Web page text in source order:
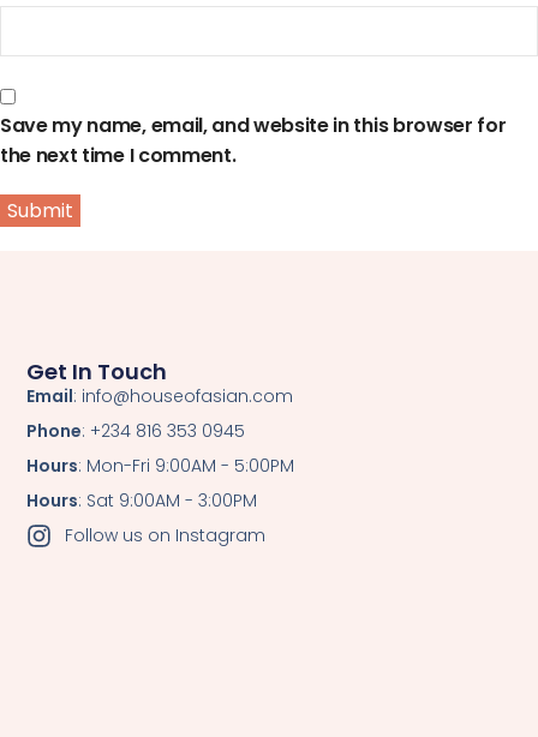
Save my name, email, and website in this browser for
the next time I comment.
Get In Touch
Email: info@houseofasian.com
Phone: +234 816 353 0945
Hours: Mon-Fri 9:00AM - 5:00PM
Hours: Sat 9:00AM - 3:00PM
Follow us on Instagram